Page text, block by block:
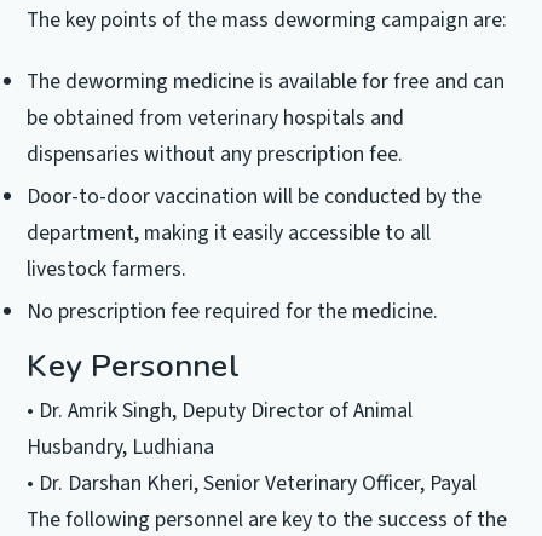
The key points of the mass deworming campaign are:
The deworming medicine is available for free and can
be obtained from veterinary hospitals and
dispensaries without any prescription fee.
Door-to-door vaccination will be conducted by the
department, making it easily accessible to all
livestock farmers.
No prescription fee required for the medicine.
Key Personnel
• Dr. Amrik Singh, Deputy Director of Animal
Husbandry, Ludhiana
• Dr. Darshan Kheri, Senior Veterinary Officer, Payal
The following personnel are key to the success of the